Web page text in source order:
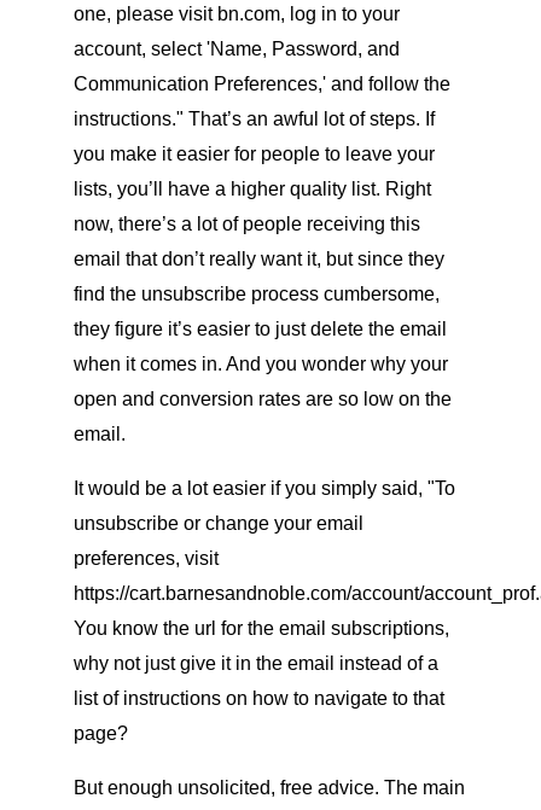
one, please visit bn.com, log in to your
account, select 'Name, Password, and
Communication Preferences,' and follow the
instructions." That’s an awful lot of steps. If
you make it easier for people to leave your
lists, you’ll have a higher quality list. Right
now, there’s a lot of people receiving this
email that don’t really want it, but since they
find the unsubscribe process cumbersome,
they figure it’s easier to just delete the email
when it comes in. And you wonder why your
open and conversion rates are so low on the
email.
It would be a lot easier if you simply said, "To
unsubscribe or change your email
preferences, visit
https://cart.barnesandnoble.com/account/
You know the url for the email subscriptions,
why not just give it in the email instead of a
list of instructions on how to navigate to that
page?
But enough unsolicited, free advice. The main